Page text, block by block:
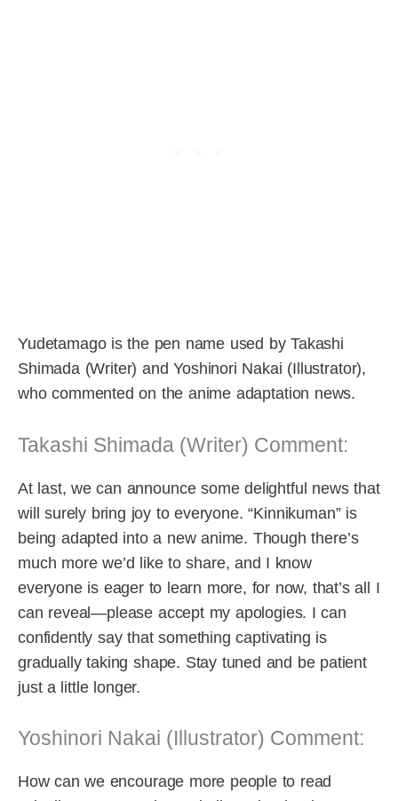
Yudetamago is the pen name used by Takashi
Shimada (Writer) and Yoshinori Nakai (Illustrator),
who commented on the anime adaptation news.
Takashi Shimada (Writer) Comment:
At last, we can announce some delightful news that
will surely bring joy to everyone. “Kinnikuman” is
being adapted into a new anime. Though there’s
much more we’d like to share, and I know
everyone is eager to learn more, for now, that’s all I
can reveal—please accept my apologies. I can
confidently say that something captivating is
gradually taking shape. Stay tuned and be patient
just a little longer.
Yoshinori Nakai (Illustrator) Comment:
How can we encourage more people to read